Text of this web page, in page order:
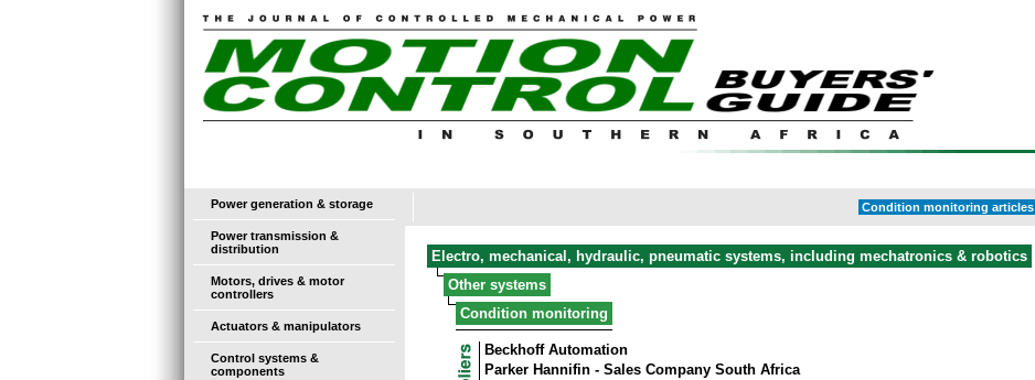
Power generation & storage
Power transmission &
distribution
Motors, drives & motor
controllers
Actuators & manipulators
Control systems &
components
Condition monitoring articles
Electro, mechanical, hydraulic, pneumatic systems, including mechatronics & robotics
Other systems
Condition monitoring
Beckhoff Automation
Parker Hannifin - Sales Company South Africa